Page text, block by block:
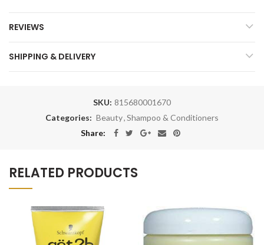
REVIEWS
SHIPPING & DELIVERY
SKU: 815680001670
Categories: Beauty,Shampoo & Conditioners
Share:
RELATED PRODUCTS